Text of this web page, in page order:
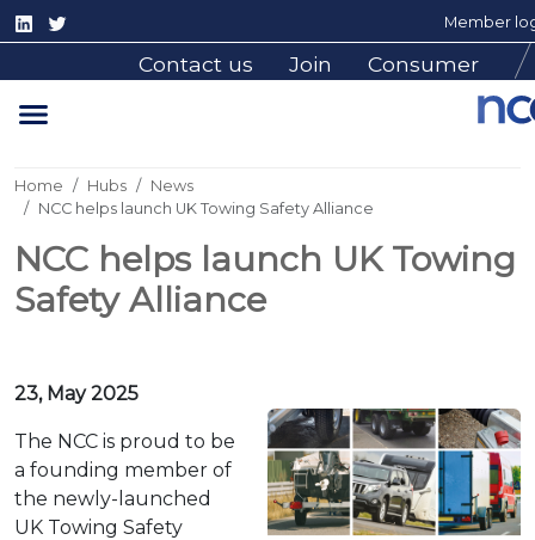
Member
Contact us Join Consumer
Home Hubs
News
NCC helps launch UK Towing Safety Alliance
NCC helps launch UK Towing
Safety Alliance
23, May 2025
The NCC is proud to be
a founding member of
the newly-launched
UK Towing Safety